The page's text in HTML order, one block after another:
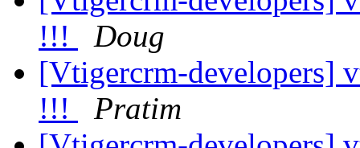
!!!
Doug
[Vtigercrm-developers]
!!!
Pratim